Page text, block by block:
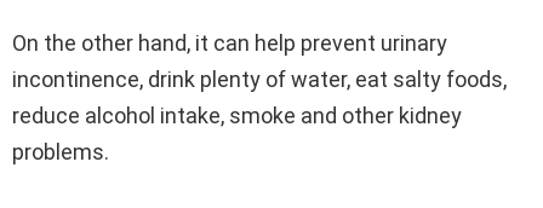
On the other hand, it can help prevent urinary
incontinence, drink plenty of water, eat salty foods,
reduce alcohol intake, smoke and other kidney
problems.